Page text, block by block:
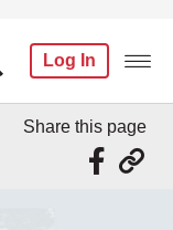
Log In
Share this page